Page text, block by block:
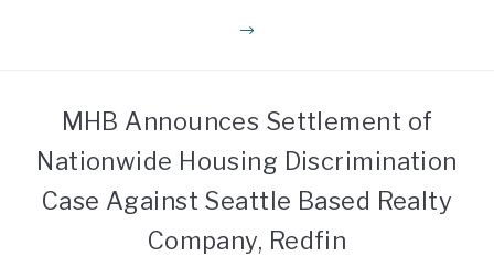
MHB Announces Settlement of
Nationwide Housing Discrimination
Case Against Seattle Based Realty
Company, Redfin